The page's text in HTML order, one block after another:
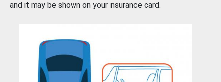
and it may be shown on your insurance card.